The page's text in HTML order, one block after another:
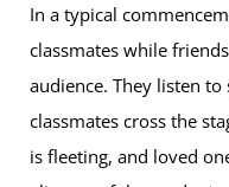
In a typical
classmates while
audience. They listen
classmates cross the
is fleeting, and loved